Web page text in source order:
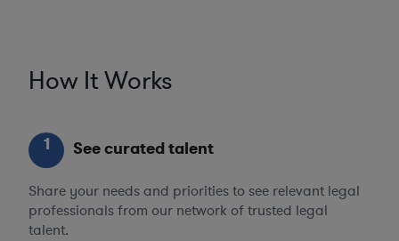
How It Works
1 See curated talent
Share your needs and priorities to see relevant legal
professionals from our network of trusted legal
talent.